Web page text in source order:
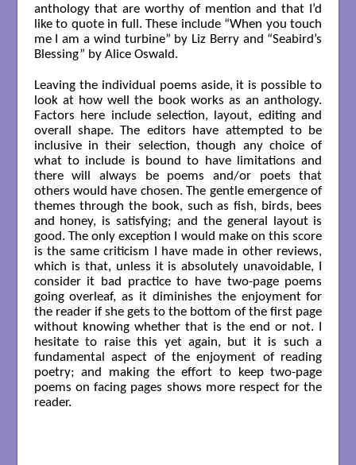
anthology that are worthy of mention and that I’d
like to quote in full. These include “When you touch
me I am a wind turbine” by Liz Berry and “Seabird’s
Blessing” by Alice Oswald.
Leaving the individual poems aside, it is possible to
look at how well the book works as an anthology.
Factors here include selection, layout, editing and
overall shape. The editors have attempted to be
inclusive in their selection, though any choice of
what to include is bound to have limitations and
there will always be poems and/or poets that
others would have chosen. The gentle emergence of
themes through the book, such as fish, birds, bees
and honey, is satisfying; and the general layout is
good. The only exception I would make on this score
is the same criticism I have made in other reviews,
which is that, unless it is absolutely unavoidable, I
consider it bad practice to have two-page poems
going overleaf, as it diminishes the enjoyment for
the reader if she gets to the bottom of the first page
without knowing whether that is the end or not. I
hesitate to raise this yet again, but it is such a
fundamental aspect of the enjoyment of reading
poetry; and making the effort to keep two-page
poems on facing pages shows more respect for the
reader.